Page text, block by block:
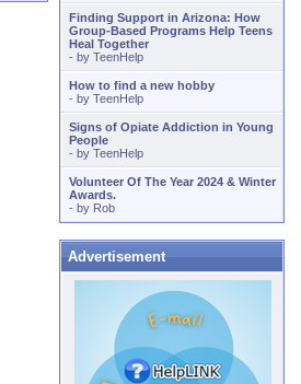
Finding Support in Arizona: How
Group-Based Programs Help Teens
Heal Together
- by TeenHelp
How to find a new hobby
- by TeenHelp
Signs of Opiate Addiction in Young
People
- by TeenHelp
Volunteer Of The Year 2024 & Winter
Awards.
- by Rob
Advertisement